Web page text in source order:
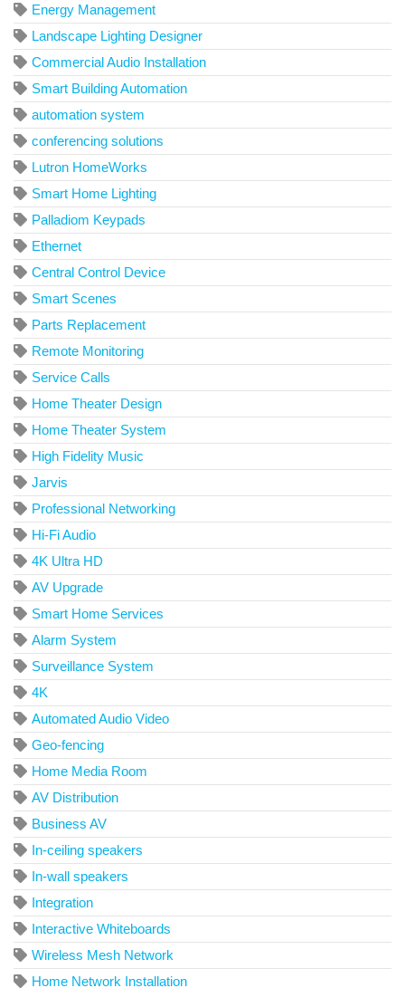
Energy Management
Landscape Lighting Designer
Commercial Audio Installation
Smart Building Automation
automation system
conferencing solutions
Lutron HomeWorks
Smart Home Lighting
Palladiom Keypads
Ethernet
Central Control Device
Smart Scenes
Parts Replacement
Remote Monitoring
Service Calls
Home Theater Design
Home Theater System
High Fidelity Music
Jarvis
Professional Networking
Hi-Fi Audio
4K Ultra HD
AV Upgrade
Smart Home Services
Alarm System
Surveillance System
4K
Automated Audio Video
Geo-fencing
Home Media Room
AV Distribution
Business AV
In-ceiling speakers
In-wall speakers
Integration
Interactive Whiteboards
Wireless Mesh Network
Home Network Installation